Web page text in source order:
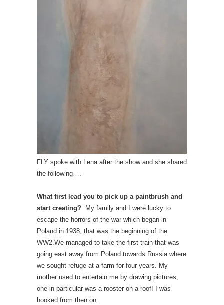
FLY spoke with Lena after the show and she shared
the following….
What first lead you to pick up a paintbrush and
start creating?
My family and I were lucky to
escape the horrors of the war which began in
Poland in 1938, that was the beginning of the
WW2.We managed to take the first train that was
going east away from Poland towards Russia where
we sought refuge at a farm for four years. My
mother used to entertain me by drawing pictures,
one in particular was a rooster on a roof! I was
hooked from then on.